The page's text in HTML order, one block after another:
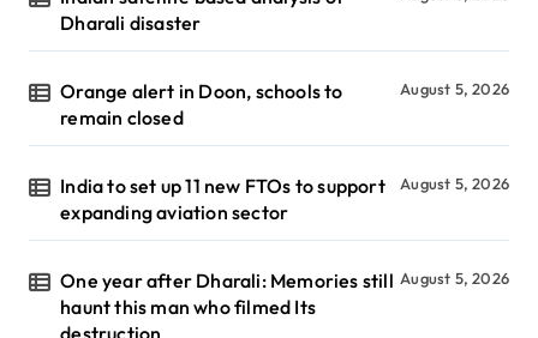
Dharali disaster
Orange alert in Doon, schools to
remain closed
August 5, 2026
India to set up 11 new FTOs to support
expanding aviation sector
August 5, 2026
One year after Dharali: Memories still
haunt this man who filmed Its
destruction
August 5, 2026